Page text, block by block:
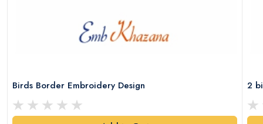
Birds Border Embroidery Design 2